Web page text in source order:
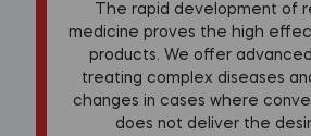
The rapid development of
medicine proves the high
products. We offer
treating complex diseases
changes in cases where
does not deliver the